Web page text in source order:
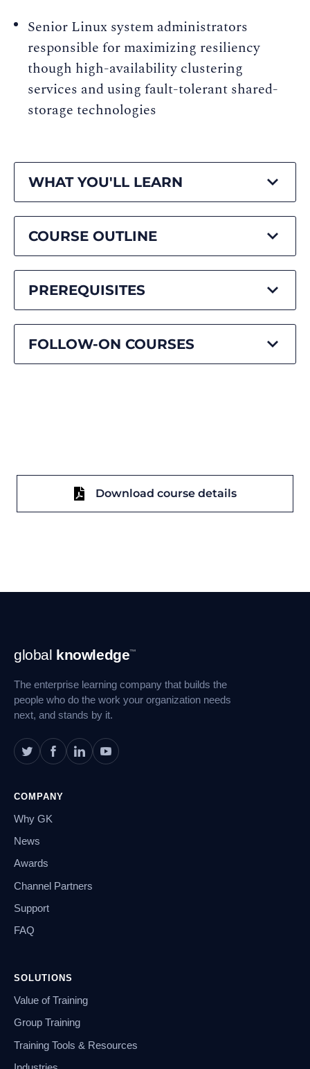
Senior Linux system administrators
responsible for maximizing resiliency
though high-availability clustering
services and using fault-tolerant shared-
storage technologies
WHAT YOU'LL LEARN
COURSE OUTLINE
PREREQUISITES
FOLLOW-ON COURSES
Download course details
Footer
Navigation
global knowledge™
The enterprise learning company that builds the
people who do the work your organization needs
next, and stands by it.
COMPANY
Why GK
News
Awards
Channel Partners
Support
FAQ
SOLUTIONS
Value of Training
Group Training
Training Tools & Resources